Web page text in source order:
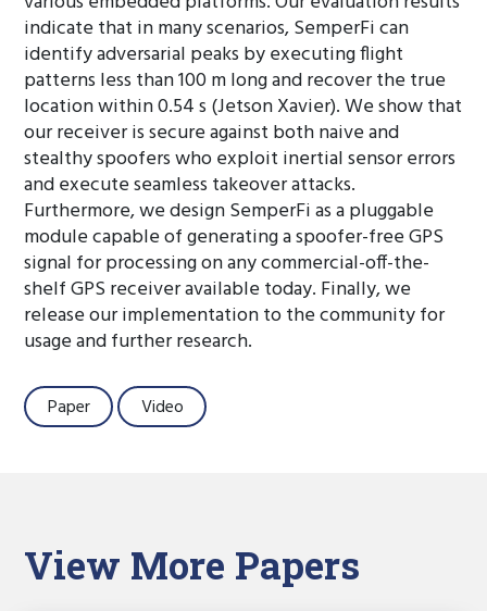
indicate that in many scenarios, SemperFi can
identify adversarial peaks by executing flight
patterns less than 100 m long and recover the true
location within 0.54 s (Jetson Xavier). We show that
our receiver is secure against both naive and
stealthy spoofers who exploit inertial sensor errors
and execute seamless takeover attacks.
Furthermore, we design SemperFi as a pluggable
module capable of generating a spoofer-free GPS
signal for processing on any commercial-off-the-
shelf GPS receiver available today. Finally, we
release our implementation to the community for
usage and further research.
Paper Video
View More Papers